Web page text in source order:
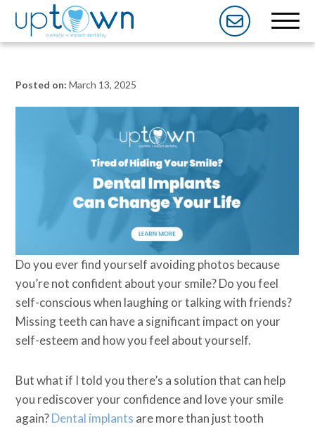
Posted on: March 13, 2025
Do you ever find yourself avoiding photos because
you’re not confident about your smile? Do you feel
self-conscious when laughing or talking with friends?
Missing teeth can have a significant impact on your
self-esteem and how you feel about yourself.
But what if I told you there’s a solution that can help
you rediscover your confidence and love your smile
again?Dental implants are more than just tooth